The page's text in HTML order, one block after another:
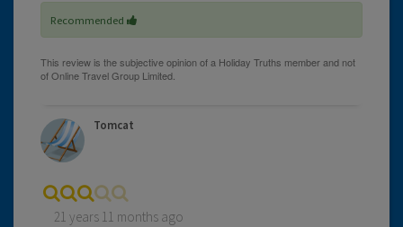
Recommended
Tomcat
21 years 11 months ago